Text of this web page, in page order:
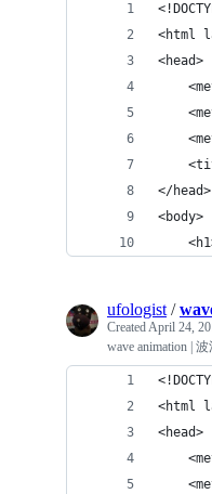
<html
<head>
</head>
<body>
ufologist /
CreatedApril 24,
wave animation |
<html
<head>